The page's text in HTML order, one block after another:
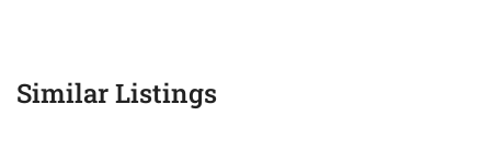
Similar Listings